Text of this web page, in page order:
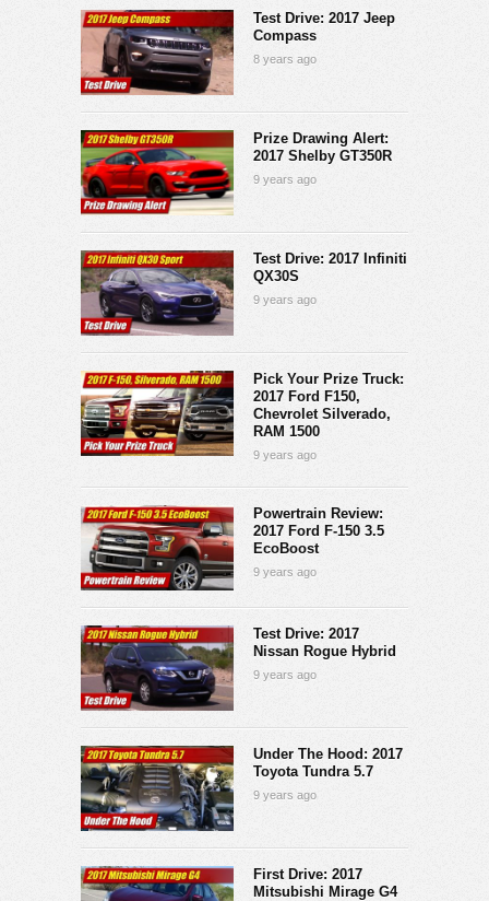
Test Drive: 2017 Jeep
Compass
8 years ago
Prize Drawing Alert:
2017 Shelby GT350R
9 years ago
Test Drive: 2017 Infiniti
QX30S
9 years ago
Pick Your Prize Truck:
2017 Ford F150,
Chevrolet Silverado,
RAM 1500
9 years ago
Powertrain Review:
2017 Ford F-150 3.5
EcoBoost
9 years ago
Test Drive: 2017
Nissan Rogue Hybrid
9 years ago
Under The Hood: 2017
Toyota Tundra 5.7
9 years ago
First Drive: 2017
Mitsubishi Mirage G4